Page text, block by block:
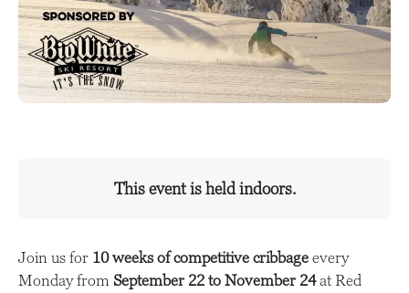
This event is held indoors.
Join us for 10 weeks of competitive cribbage every
Monday from September 22 to November 24at Red